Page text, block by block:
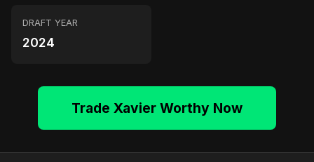
DRAFT YEAR
2024
Trade Xavier Worthy Now